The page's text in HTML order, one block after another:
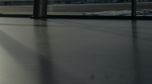
Title
Make Your Own